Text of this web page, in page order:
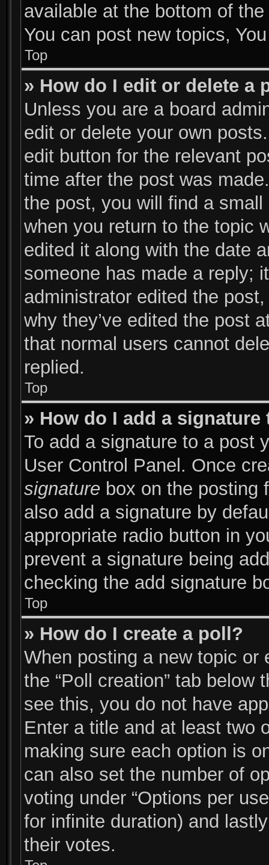
available at the bottom of
You can post new topics,
Top
» How do I edit or delete a
Unless you are a board
edit or delete your own
edit button for the relevant
time after the post was
the post, you will find a
when you return to the topic
edited it along with the date
someone has made a reply;
administrator edited the
why they’ve edited the post
that normal users cannot
replied.
Top
» How do I add a
To add a signature to a post
User Control Panel. Once
signature box on the posting
also add a signature by
appropriate radio button in
prevent a signature being
checking the add signature
Top
» How do I create a poll?
When posting a new topic
the “Poll creation” tab
see this, you do not have
Enter a title and at least two
making sure each option is
can also set the number of
voting under “Options per
for infinite duration) and
their votes.